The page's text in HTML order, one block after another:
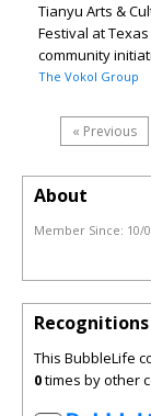
Tianyu Arts &
Festival at
community
The Vokol Group
« Previous
About
Member Since: 10/
Recognitions
This BubbleLife
0times by other